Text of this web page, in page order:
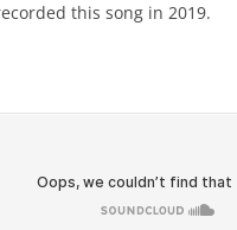
this song in 2019.